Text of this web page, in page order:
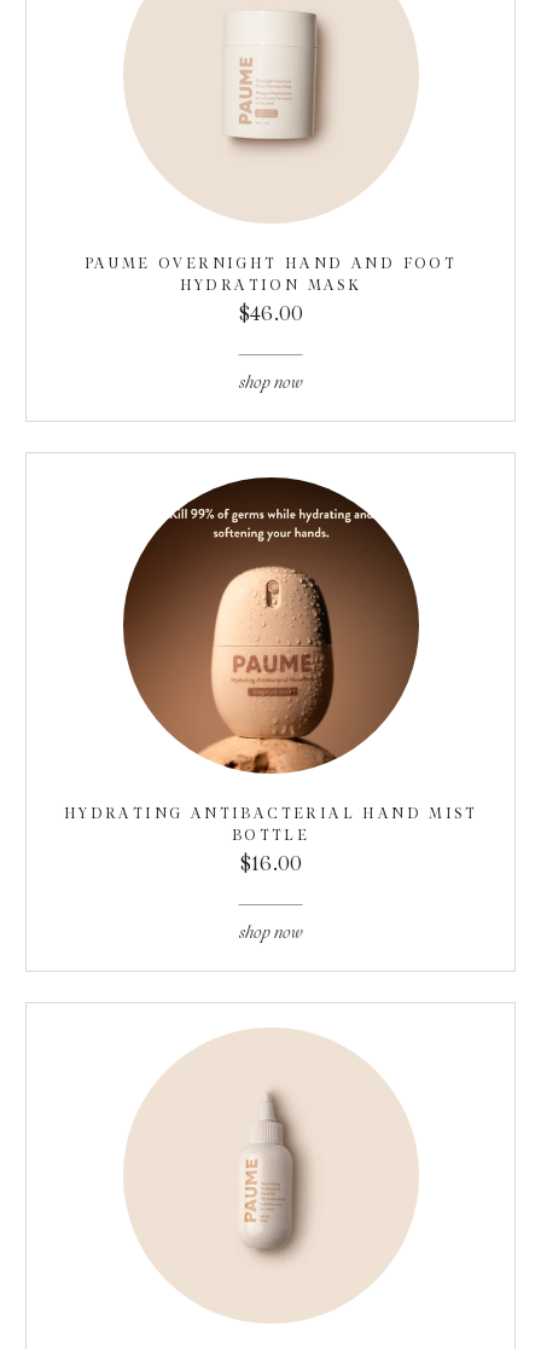
PAUME OVERNIGHT HAND AND FOOT
HYDRATION MASK
$46.00
shop now
HYDRATING ANTIBACTERIAL HAND MIST
BOTTLE
$16.00
shop now